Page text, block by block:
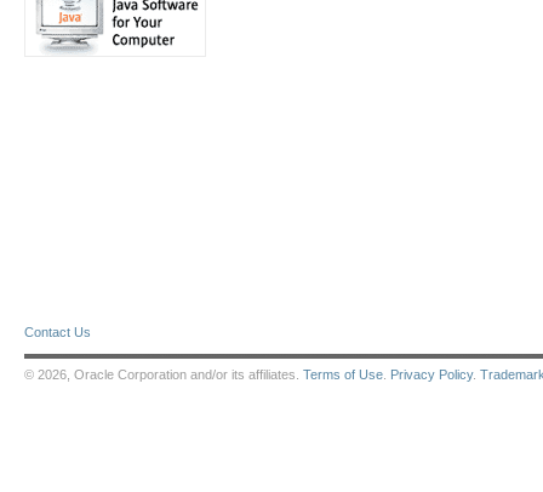
Contact Us
© 2026, Oracle Corporation and/or its affiliates. Terms of Use Privacy Policy.